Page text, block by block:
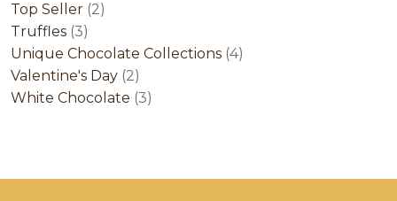
Top Seller 22
Truffles 33
products
Unique Chocolate Collections 44
Valentine's Day 22
products
White Chocolate 33